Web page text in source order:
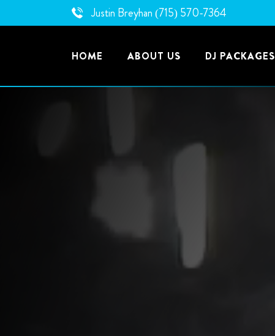
to
Justin Breyhan(715) 570-7364
HOME ABOUT US DJ PACKAGES